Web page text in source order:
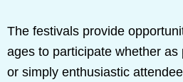
The festivals provide
ages to participate whether
or simply enthusiastic